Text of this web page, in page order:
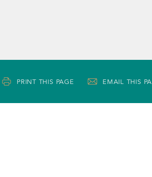
PRINT THIS PAGE EMAIL THIS